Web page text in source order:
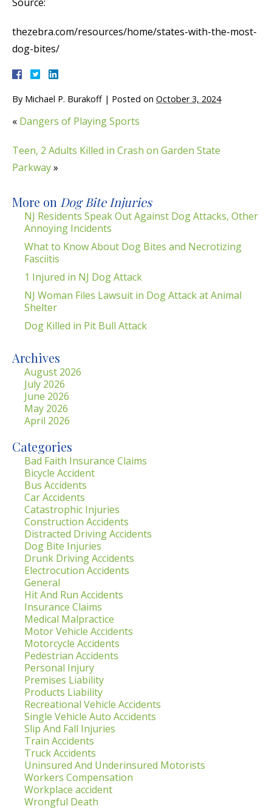
thezebra.com/resources/home/states-with-the-most-
dog-bites/
By Michael P. Burakoff | Posted on October 3, 2024
« Dangers of Playing Sports
Teen, 2 Adults Killed in Crash on Garden State
Parkway»
More on Dog Bite Injuries
NJ Residents Speak Out Against Dog Attacks, Other
Annoying Incidents
What to Know About Dog Bites and Necrotizing
Fasciitis
1 Injured in NJ Dog Attack
NJ Woman Files Lawsuit in Dog Attack at Animal
Shelter
Dog Killed in Pit Bull Attack
Archives
August 2026
July 2026
June 2026
May 2026
April 2026
Categories
Bad Faith Insurance Claims
Bicycle Accident
Bus Accidents
Car Accidents
Catastrophic Injuries
Construction Accidents
Distracted Driving Accidents
Dog Bite Injuries
Drunk Driving Accidents
Electrocution Accidents
General
Hit And Run Accidents
Insurance Claims
Medical Malpractice
Motor Vehicle Accidents
Motorcycle Accidents
Pedestrian Accidents
Personal Injury
Premises Liability
Products Liability
Recreational Vehicle Accidents
Single Vehicle Auto Accidents
Slip And Fall Injuries
Train Accidents
Truck Accidents
Uninsured And Underinsured Motorists
Workers Compensation
Workplace accident
Wrongful Death